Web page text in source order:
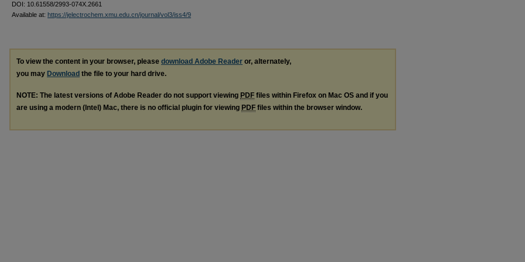
DOI: 10.61558/2993-074X.2661
Available at: https://jelectrochem.xmu.edu.cn/journal/vol3/iss4/9
To view the content in your browser, please download Adobe Reader or, alternately,
you may Download the file to your hard drive.
NOTE: The latest versions of Adobe Reader do not support viewing PDF files within Firefox on Mac OS and if you
are using a modern (Intel) Mac, there is no official plugin for viewing PDF files within the browser window.